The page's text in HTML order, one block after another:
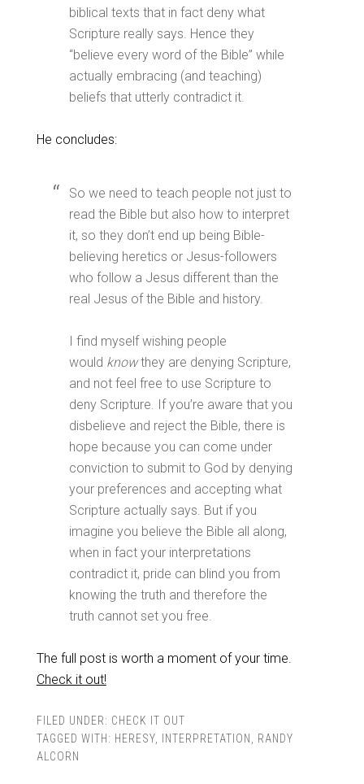
biblical texts that in fact deny what
Scripture really says. Hence they
“believe every word of the Bible” while
actually embracing (and teaching)
beliefs that utterly contradict it.
He concludes:
So we need to teach people not just to
read the Bible but also how to interpret
it, so they don’t end up being Bible-
believing heretics or Jesus-followers
who follow a Jesus different than the
real Jesus of the Bible and history.
I find myself wishing people
would knowthey are denying Scripture,
and not feel free to use Scripture to
deny Scripture. If you’re aware that you
disbelieve and reject the Bible, there is
hope because you can come under
conviction to submit to God by denying
your preferences and accepting what
Scripture actually says. But if you
imagine you believe the Bible all along,
when in fact your interpretations
contradict it, pride can blind you from
knowing the truth and therefore the
truth cannot set you free.
The full post is worth a moment of your time.
Check it out!
FILED UNDER: CHECK IT OUT
TAGGED WITH: HERESY, INTERPRETATION
RANDY
ALCORN